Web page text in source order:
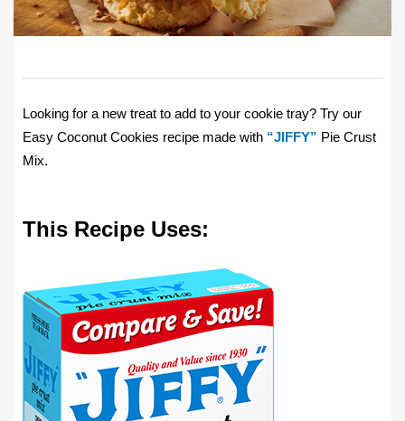
Looking for a new treat to add to your cookie tray? Try our
Easy Coconut Cookies recipe made with “JIFFY” Pie Crust
Mix.
This Recipe Uses: